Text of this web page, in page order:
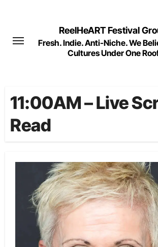
content
ReelHeART Festival
Fresh. Indie. Anti-Niche. We
Cultures Under One
11:00AM – Live
Read